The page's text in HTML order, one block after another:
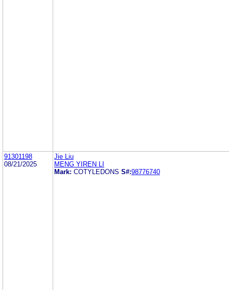
91301198
08/21/2025
Jie Liu
MENG YIREN LI
Mark: COTYLEDONS S#:98776740